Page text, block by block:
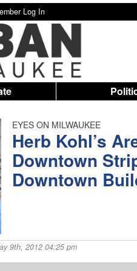
Log In
EYES ON MILWAUKEE
Herb Kohl’s
Downtown
Downtown
9th, 2012 04:25 pm